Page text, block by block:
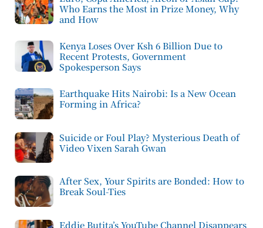
Who Earns the Most in Prize Money, Why
and How
Kenya Loses Over Ksh 6 Billion Due to
Recent Protests, Government
Spokesperson Says
Earthquake Hits Nairobi: Is a New Ocean
Forming in Africa?
Suicide or Foul Play? Mysterious Death of
Video Vixen Sarah Gwan
After Sex, Your Spirits are Bonded: How to
Break Soul-Ties
Eddie Butita’s YouTube Channel Disappears